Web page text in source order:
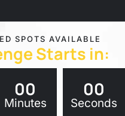
SPOTS AVAILABLE
Starts in:
00
Minutes
00
Seconds